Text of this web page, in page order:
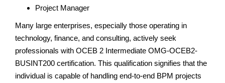
Project Manager
Many large enterprises, especially those operating in
technology, finance, and consulting, actively seek
professionals with OCEB 2 Intermediate OMG-OCEB2-
BUSINT200 certification. This qualification signifies that the
individual is capable of handling end-to-end BPM projects